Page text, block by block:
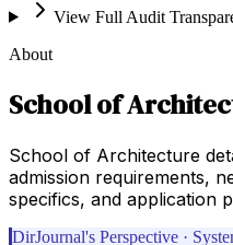
View Full Audit
About
School of
School of Architecture
admission requirements,
specifics, and application
DirJournal's Perspective ·